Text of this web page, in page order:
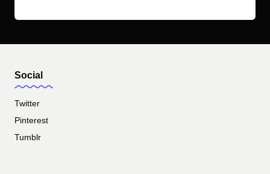
Social
Twitter
Pinterest
Tumblr